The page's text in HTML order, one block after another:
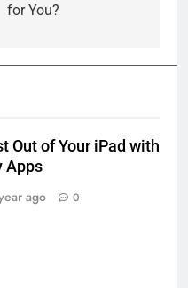
for You?
the-Out of Your iPad with
Apps
ago 0